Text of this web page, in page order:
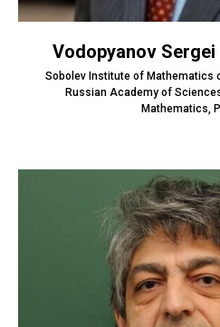
Vodopyanov
Sobolev Institute of Mathematics
Russian Academy of
Mathematics,